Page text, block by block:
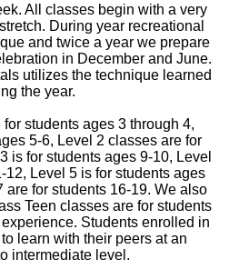
All classes begin with a very
During year recreational
and twice a year we prepare
in December and June.
utilizes the technique learned
the year.
students ages 3 through 4,
5-6, Level 2 classes are for
is for students ages 9-10, Level
12, Level 5 is for students ages
are for students 16-19. We also
Teen classes are for students
Students enrolled in
learn with their peers at an
intermediate level.